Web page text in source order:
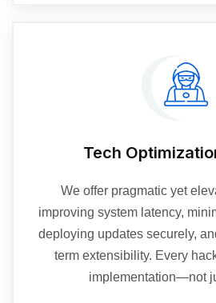
Tech
We offer pragmatic yet
improving system latency,
deploying updates securely,
term extensibility. Every
implementation—not